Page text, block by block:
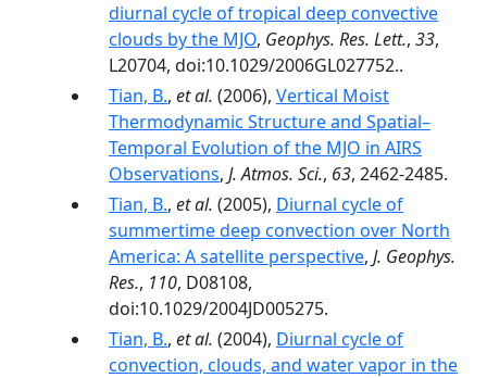
diurnal cycle of tropical deep convective
clouds by the MJO, Geophys. Res. Lett., 33,
L20704, doi:10.1029/2006GL027752..
Tian, B., et al. (2006), Vertical Moist
Thermodynamic Structure and Spatial–
Temporal Evolution of the MJO in AIRS
Observations, J. Atmos. Sci., 63, 2462-2485.
Tian, B., et al. (2005), Diurnal cycle of
summertime deep convection over North
America: A satellite perspective, J. Geophys.
Res., 110, D08108,
doi:10.1029/2004JD005275.
Tian, B., et al. (2004), Diurnal cycle of
convection, clouds, and water vapor in the